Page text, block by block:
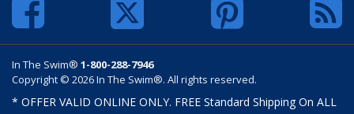
In The Swim® 1-800-288-7946
Copyright © 2026 In The Swim®. All rights reserved.
* OFFER VALID ONLINE ONLY. FREE Standard Shipping On ALL